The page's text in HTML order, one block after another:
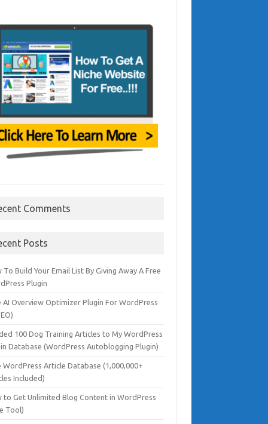
Comments
Posts
To Build Your Email List By Giving Away A Free
Plugin
AI Overview Optimizer Plugin For WordPress
100 Dog Training Articles to My WordPress
Database (WordPress Autoblogging Plugin)
WordPress Article Database (1,000,000+
Included)
to Get Unlimited Blog Content in WordPress
Tool)